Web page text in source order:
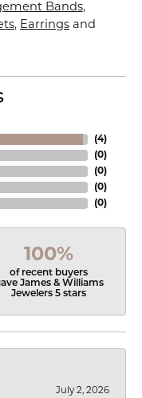
Bands,
, Earrings and
(4)
(0)
(0)
(0)
(0)
100%
of recent buyers
James & Williams
Jewelers 5 stars
July 2, 2026